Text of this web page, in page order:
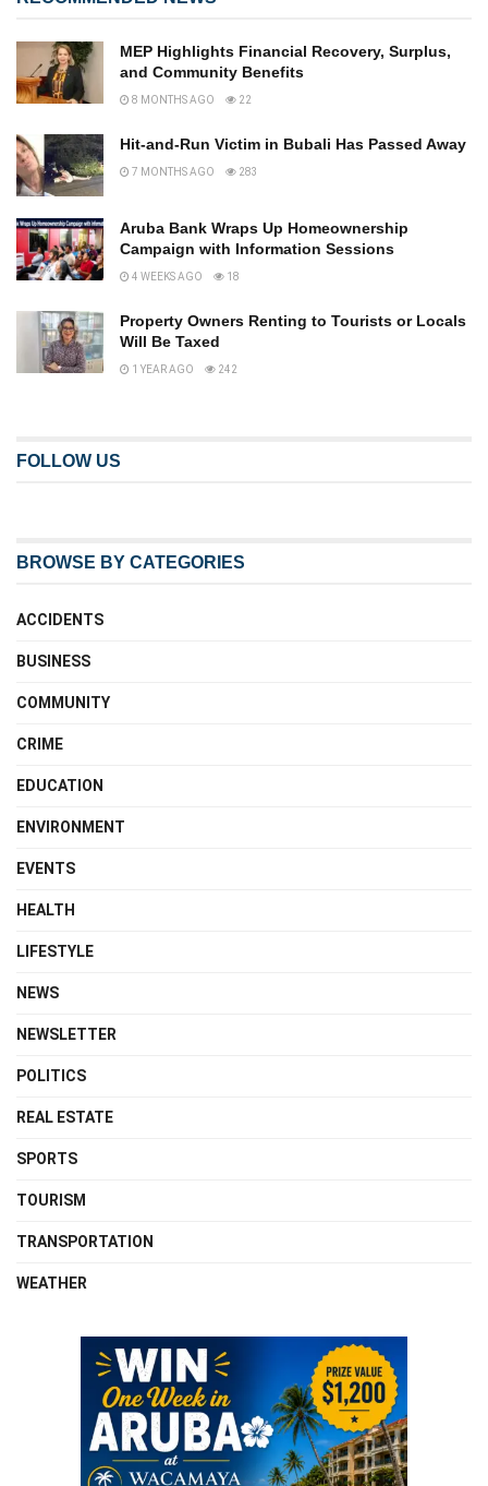
MEP Highlights Financial Recovery, Surplus,
and Community Benefits
8 MONTHS AGO 22
Hit-and-Run Victim in Bubali Has Passed Away
7 MONTHS AGO 283
Aruba Bank Wraps Up Homeownership
Campaign with Information Sessions
4 WEEKS AGO 18
Property Owners Renting to Tourists or Locals
Will Be Taxed
1 YEAR AGO 242
FOLLOW US
BROWSE BY CATEGORIES
ACCIDENTS
BUSINESS
COMMUNITY
CRIME
EDUCATION
ENVIRONMENT
EVENTS
HEALTH
LIFESTYLE
NEWS
NEWSLETTER
POLITICS
REAL ESTATE
SPORTS
TOURISM
TRANSPORTATION
WEATHER